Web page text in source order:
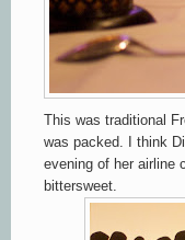
This was traditional
was packed. I think
evening of her airline
bittersweet.